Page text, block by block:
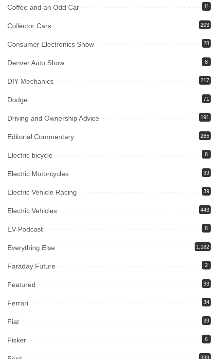
Coffee and an Odd Car 11
Collector Cars 203
Consumer Electronics Show 28
Denver Auto Show 8
DIY Mechanics 217
Dodge 71
Driving and Ownership Advice 191
Editorial Commentary 265
Electric bicycle 8
Electric Motorcycles 39
Electric Vehicle Racing 39
Electric Vehicles 443
EV Podcast 8
Everything Else 1,182
Faraday Future 2
Featured 93
Ferrari 34
Fiat 39
Fisker 6
339